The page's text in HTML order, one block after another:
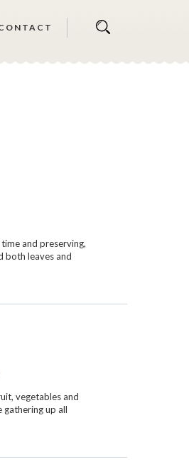
and preserving,
both leaves and
vegetables and
gathering up all